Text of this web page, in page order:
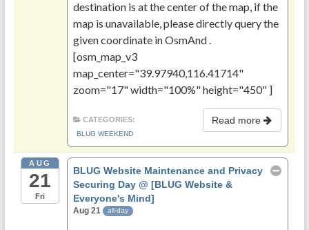
destination is at the center of the map, if the
map is unavailable, please directly query the
given coordinate in OsmAnd .
[osm_map_v3
map_center="39.97940,116.41714"
zoom="17" width="100%" height="450" ]
Read more
CATEGORIES:
BLUG WEEKEND
AUG
21
Fri
BLUG Website Maintenance and Privacy
Securing Day@ [BLUG Website &
Everyone's Mind]
Aug 21 all-day